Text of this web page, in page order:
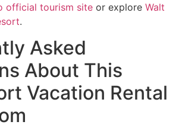
official tourism site or explore Walt
.
Asked
About This
Vacation Rental